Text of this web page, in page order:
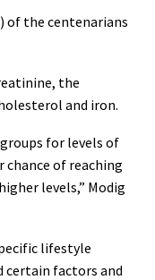
of the centenarians
the
and iron.
for levels of
of reaching
levels,” Modig
lifestyle
factors and